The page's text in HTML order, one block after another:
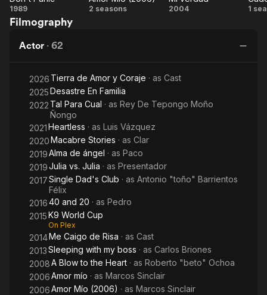
Don't
Panic
1989
Amor
2 seasons
Mi
2004 1
Filmography
Actor · 62
2026 Tierra de Amor y Coraje · as Cast
2025Desastre En Familia
2022 Tal Para Cual · as Rey De Tepongo Moño
Ñongo
2021Heartless · as Luis Vázquez
2020Macabre Stories · as Clar
2019Alma de ángel · as Paco
2019Julia vs. Julia · as Presentador
2017Single Dad's Club · as Antonio "toño" Barrientos
Félix
201640 and 20 · as Pedro
2015K9 World Cup
On Plex
2014Me Caigo de Risa · as Cast
2013Sleeping with my boss · as Carlos Briones
2008A Blow to the Heart · as Roberto "beto" Ochoa
2006Amor mío · as Marcos Sinclair
2006Amor Mío (2006) · as Marcos Sinclair